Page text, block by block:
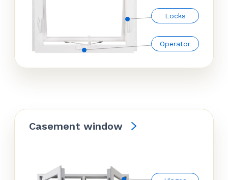
Locks
Operator
Casement window